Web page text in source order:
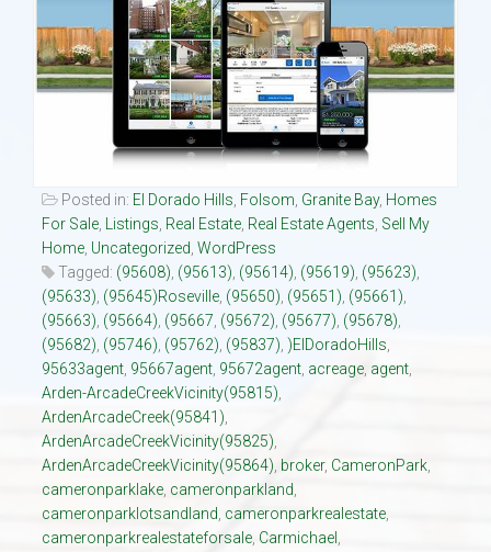
Neighborhoods
Communities
Text:916 834-2822
Posted in: El Dorado Hills, Folsom, Granite Bay, Homes
For Sale, Listings, Real Estate, Real Estate Agents, Sell My
Home, Uncategorized, WordPress
Tagged: (95608), (95613), (95614), (95619), (95623),
(95633), (95645)Roseville, (95650), (95651), (95661),
(95663), (95664), (95667, (95672), (95677), (95678),
(95682), (95746), (95762), (95837), )ElDoradoHills,
95633agent, 95667agent, 95672agent, acreage, agent,
Arden-ArcadeCreekVicinity(95815),
ArdenArcadeCreek(95841),
ArdenArcadeCreekVicinity(95825),
ArdenArcadeCreekVicinity(95864), broker, CameronPark,
cameronparklake, cameronparkland,
cameronparklotsandland, cameronparkrealestate,
cameronparkrealestateforsale, Carmichael ,